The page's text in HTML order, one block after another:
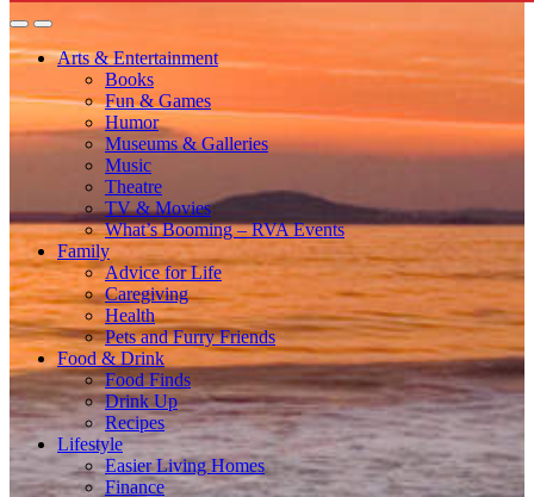
Arts & Entertainment
Books
Fun & Games
Humor
Museums & Galleries
Music
Theatre
TV & Movies
What’s Booming – RVA Events
Family
Advice for Life
Caregiving
Health
Pets and Furry Friends
Food & Drink
Food Finds
Drink Up
Recipes
Lifestyle
Easier Living Homes
Finance